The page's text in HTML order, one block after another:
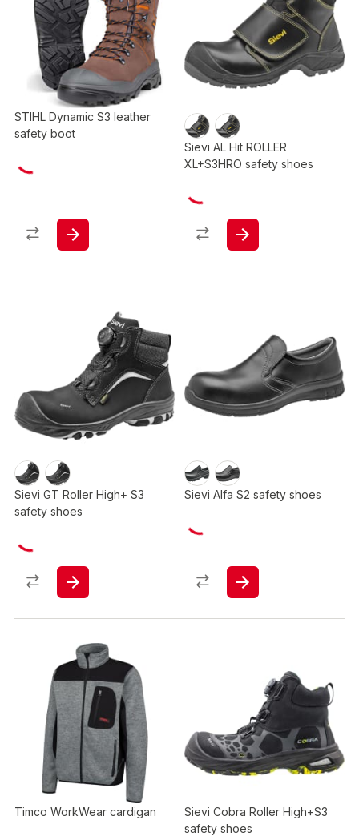
STIHL Dynamic S3 leather
safety boot
Sievi AL Hit ROLLER
XL+S3HRO safety shoes
Sievi GT Roller High+ S3
safety shoes
Sievi Alfa S2 safety shoes
Timco WorkWear cardigan
Sievi Cobra Roller High+S3
safety shoes